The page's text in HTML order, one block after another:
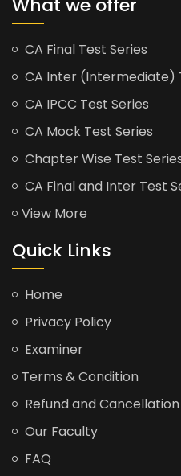
What we offer
CA Final Test Series
CA Inter (Intermediate)
CA IPCC Test Series
CA Mock Test Series
Chapter Wise Test
CA Final and Inter Test
View More
Quick Links
Home
Privacy Policy
Examiner
Terms & Condition
Refund and Cancellation
Our Faculty
FAQ